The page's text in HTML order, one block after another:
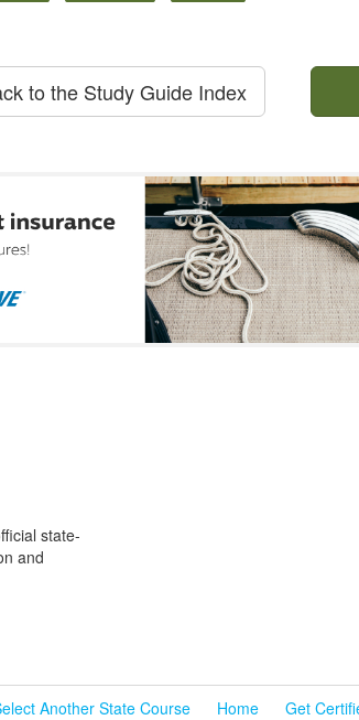
to the Study Guide Index
state-
and
Another State Course Home Get